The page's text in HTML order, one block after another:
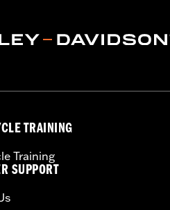
Pedal Pad and installation
TRAINING
Training
SUPPORT